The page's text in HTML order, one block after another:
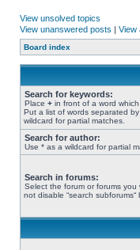
View unsolved topics
View unanswered posts | View
Board index
Search for keywords:
Place + in front of a word
Put a list of words separated by
wildcard for partial matches.
Search for author:
Use * as a wildcard for partial
Search in forums:
Select the forum or forums
not disable “search subforums“